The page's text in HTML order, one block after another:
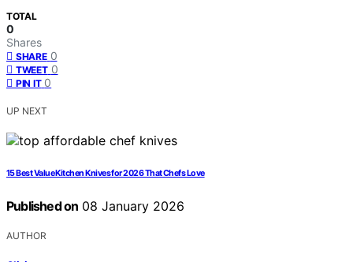
TOTAL
0
Shares
SHARE 0
TWEET 0
PIN IT 0
UP NEXT
15 Best Value Kitchen Knives for 2026 That Chefs Love
Published on 08 January 2026
AUTHOR